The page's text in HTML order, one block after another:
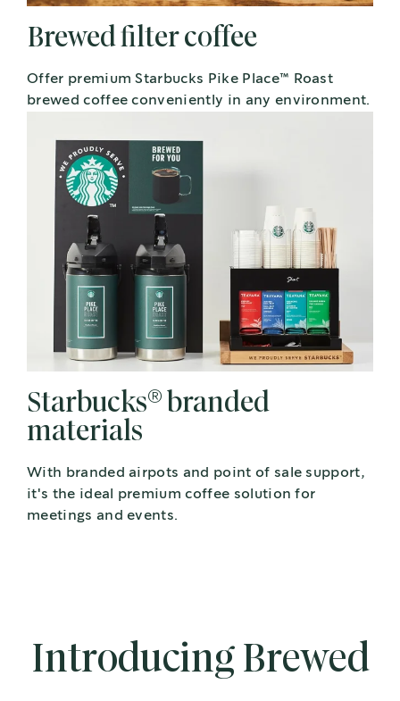
Brewed filter coffee
Offer premium Starbucks Pike Place™ Roast
brewed coffee conveniently in any environment.
Starbucks® branded
materials
With branded airpots and point of sale support,
it's the ideal premium coffee solution for
meetings and events.
Introducing Brewed